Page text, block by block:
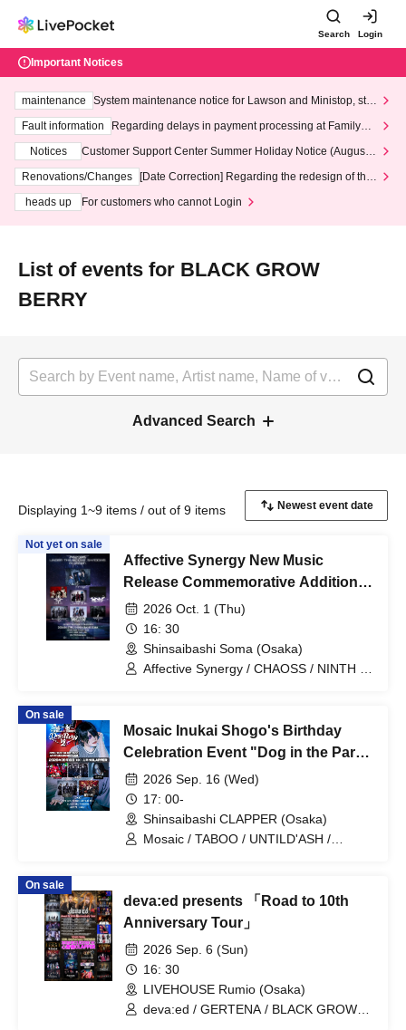
Search Login
Important Notices
maintenance
System maintenance notice for Lawson and Ministop, star
ting at 3:00 AM on Wednesday (Wed)
Fault information
Regarding delays in payment processing at FamilyMa
Notices
Customer Support Center Summer Holiday Notice (August 1
3th - August 14th, 2026)
Renovations/Changes
[Date Correction] Regarding the redesign of the
heads up
For customers who cannot Login
List of events for BLACK GROW
BERRY
Advanced Search
Displaying 1~9 items / out of 9 items
Not yet on sale
Affective Synergy New Music
Release Commemorative Additional
Performance "UNDER THE
MOONLIT SHADOWS"
2026 Oct. 1 (Thu)
16: 30
Shinsaibashi Soma (Osaka)
Affective Synergy / CHAOSS / NINTH IN
On sale
Mosaic Inukai Shogo's Birthday
Celebration Event "Dog in the Party
2" 2026 Sep. 16 (Wed)
17: 00-
Shinsaibashi CLAPPER (Osaka)
Mosaic / TABOO / UNTILD'ASH /
On sale
deva:ed presents 「Road to 10th
Anniversary Tour」
2026 Sep. 6 (Sun)
16: 30
LIVEHOUSE Rumio (Osaka)
deva:ed / GERTENA / BLACK GROW